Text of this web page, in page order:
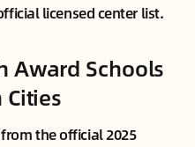
licensed center list.
Award Schools
the official 2025